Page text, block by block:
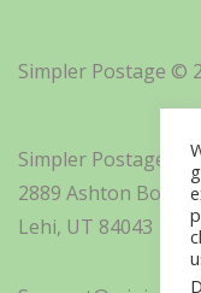
Simpler Postage ©
Simpler Postage,
2889 Ashton
Lehi, UT 84043